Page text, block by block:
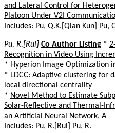
and Lateral Control for
Platoon Under V2I
Includes: Pu, Q.K.[Qian Kun] Pu,
Pu, R.[Rui] Co Author Listing *
Recognition in Video Using
* Hyperion Image Optimization
* LDCC: Adaptive clustering for
local directional centrality
* Novel Method to Estimate
Solar-Reflective and Thermal-
an Artificial Neural Network, A
Includes: Pu, R.[Rui] Pu, R.